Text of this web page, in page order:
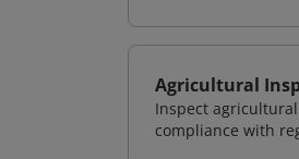
Agricultural
Inspect
compliance with